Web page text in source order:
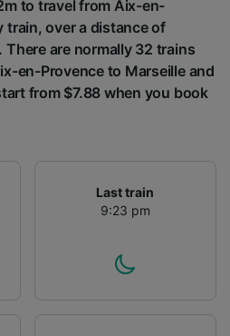
to travel from Aix-en-
train, over a distance of
There are normally 32 trains
en-Provence to Marseille and
from $7.88 when you book
Last train
9:23 pm